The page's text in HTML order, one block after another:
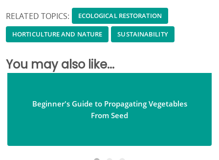
RELATED TOPICS: ECOLOGICAL RESTORATION
HORTICULTURE AND NATURE SUSTAINABILITY
You may also like...
Beginner's Guide to Propagating Vegetables
From Seed